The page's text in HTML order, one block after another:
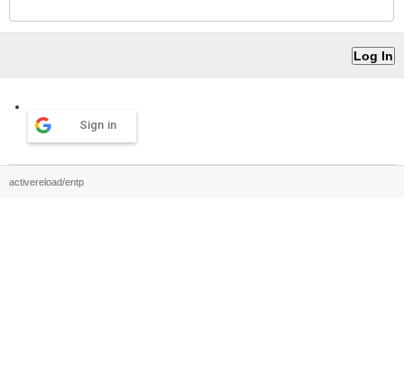
Sign in
activereload/entp